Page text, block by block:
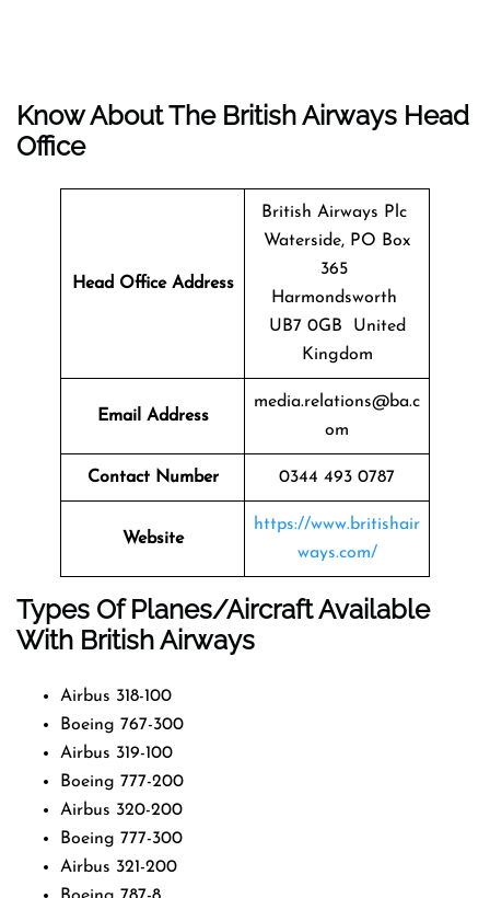
Know About The British Airways Head
Office
Head Office Address
British Airways Plc
Waterside, PO Box
365
Harmondsworth
UB7 0GB United
Kingdom
Email Address
media.relations@ba.c
om
Contact Number 0344 493 0787
Website
https://www.britishair
ways.com/
Types Of Planes/Aircraft Available
With British Airways
Airbus 318-100
Boeing 767-300
Airbus 319-100
Boeing 777-200
Airbus 320-200
Boeing 777-300
Airbus 321-200